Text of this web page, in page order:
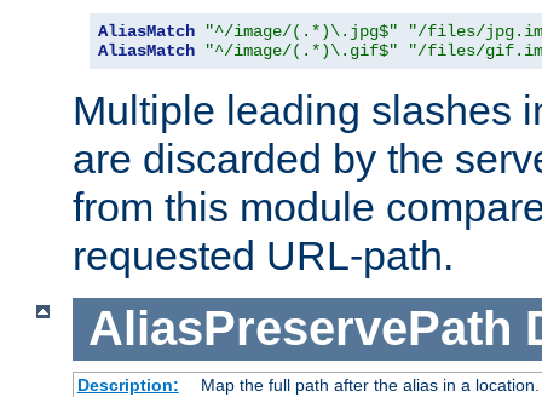
AliasMatch "^/image/(.*)\.jpg$"
"/files/
AliasMatch
"^/image/(.*)\.gif$" "/files/
Multiple leading slashes
are discarded by the
from this module
requested URL-path.
AliasPreservePath
Description:
Map the full path after the alias in a location.